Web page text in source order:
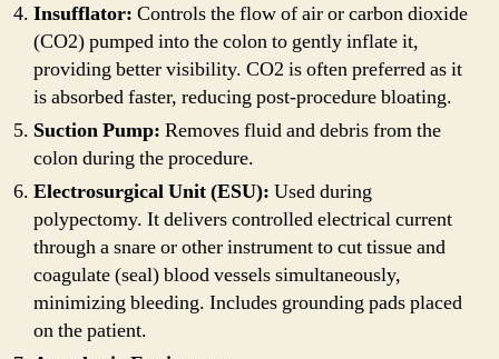
Insufflator: Controls the flow of air or carbon dioxide
(CO2) pumped into the colon to gently inflate it,
providing better visibility. CO2 is often preferred as it
is absorbed faster, reducing post-procedure bloating.
Suction Pump: Removes fluid and debris from the
colon during the procedure.
Electrosurgical Unit (ESU): Used during
polypectomy. It delivers controlled electrical current
through a snare or other instrument to cut tissue and
coagulate (seal) blood vessels simultaneously,
minimizing bleeding. Includes grounding pads placed
on the patient.